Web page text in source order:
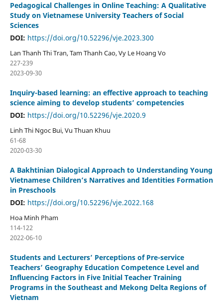
Pedagogical Challenges in Online Teaching: A Qualitative
Study on Vietnamese University Teachers of Social
Sciences
DOI: https://doi.org/10.52296/vje.2023.300
Lan Thanh Thi Tran, Tam Thanh Cao, Vy Le Hoang Vo
227-239
2023-09-30
Inquiry-based learning: an effective approach to teaching
science aiming to develop students’ competencies
DOI: https://doi.org/10.52296/vje.2020.9
Linh Thi Ngoc Bui, Vu Thuan Khuu
61-68
2020-03-30
A Bakhtinian Dialogical Approach to Understanding Young
Vietnamese Children’s Narratives and Identities Formation
in Preschools
DOI: https://doi.org/10.52296/vje.2022.168
Hoa Minh Pham
114-122
2022-06-10
Students and Lecturers’ Perceptions of Pre-service
Teachers’ Geography Education Competence Level and
Influencing Factors in Five Initial Teacher Training
Programs in the Southeast and Mekong Delta Regions of
Vietnam